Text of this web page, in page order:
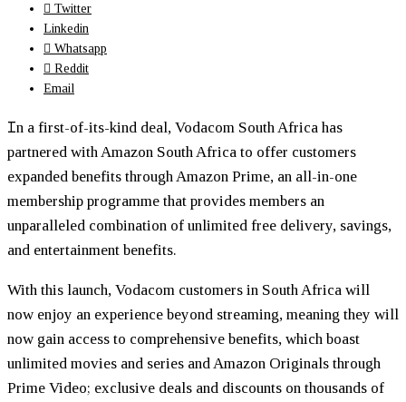
Twitter
Linkedin
Whatsapp
Reddit
Email
In a first-of-its-kind deal, Vodacom South Africa has
partnered with Amazon South Africa to offer customers
expanded benefits through Amazon Prime, an all-in-one
membership programme that provides members an
unparalleled combination of unlimited free delivery, savings,
and entertainment benefits.
With this launch, Vodacom customers in South Africa will
now enjoy an experience beyond streaming, meaning they will
now gain access to comprehensive benefits, which boast
unlimited movies and series and Amazon Originals through
Prime Video; exclusive deals and discounts on thousands of